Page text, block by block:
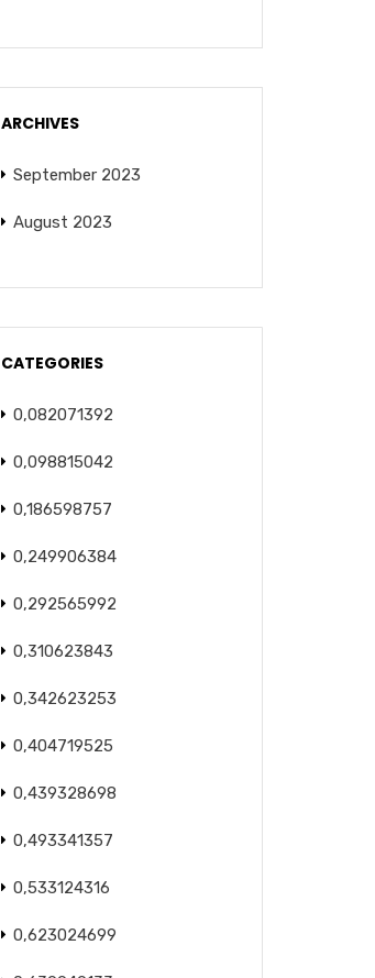
ARCHIVES
September 2023
August 2023
CATEGORIES
0,082071392
0,098815042
0,186598757
0,249906384
0,292565992
0,310623843
0,342623253
0,404719525
0,439328698
0,493341357
0,533124316
0,623024699